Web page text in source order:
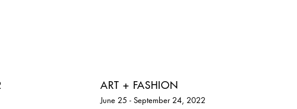
ART + FASHION
June 25 - September 24, 2022